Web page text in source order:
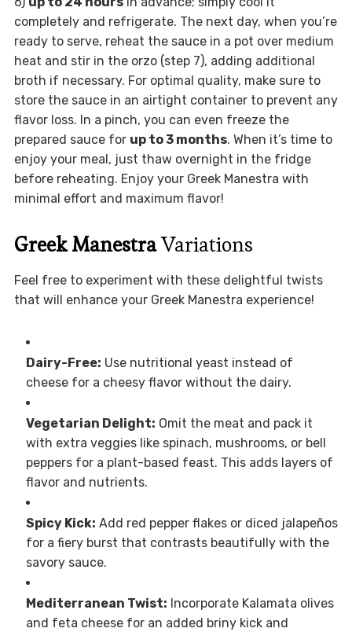
completely and refrigerate. The next day, when you’re
ready to serve, reheat the sauce in a pot over medium
heat and stir in the orzo (step 7), adding additional
broth if necessary. For optimal quality, make sure to
store the sauce in an airtight container to prevent any
flavor loss. In a pinch, you can even freeze the
prepared sauce for up to 3 months. When it’s time to
enjoy your meal, just thaw overnight in the fridge
before reheating. Enjoy your Greek Manestra with
minimal effort and maximum flavor!
Greek ManestraVariations
Feel free to experiment with these delightful twists
that will enhance your Greek Manestra experience!
Dairy-Free: Use nutritional yeast instead of
cheese for a cheesy flavor without the dairy.
Vegetarian Delight: Omit the meat and pack it
with extra veggies like spinach, mushrooms, or bell
peppers for a plant-based feast. This adds layers of
flavor and nutrients.
Spicy Kick: Add red pepper flakes or diced jalapeños
for a fiery burst that contrasts beautifully with the
savory sauce.
Mediterranean Twist: Incorporate Kalamata olives
and feta cheese for an added briny kick and